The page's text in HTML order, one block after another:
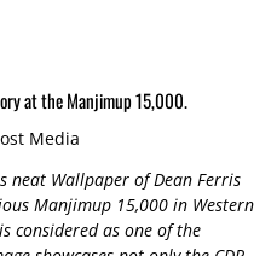
at the Manjimup 15,000.
Media
neat Wallpaper of Dean Ferris
Manjimup 15,000 in Western
considered as one of the